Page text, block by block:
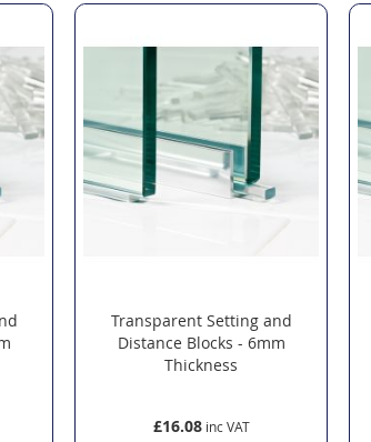
Transparent Setting and
Distance Blocks - 6mm
Thickness
£16.08